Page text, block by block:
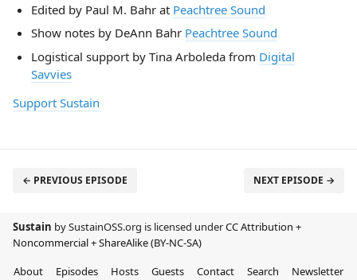
Edited by Paul M. Bahr at Peachtree Sound
Show notes by DeAnn Bahr Peachtree Sound
Logistical support by Tina Arboleda from Digital
Savvies
Support Sustain
← PREVIOUS EPISODE NEXT EPISODE →
Sustain by SustainOSS.org is licensed underCC Attribution +
Noncommercial + ShareAlike (BY-NC-SA)
About
Episodes Hosts Guests Contact Search Newsletter